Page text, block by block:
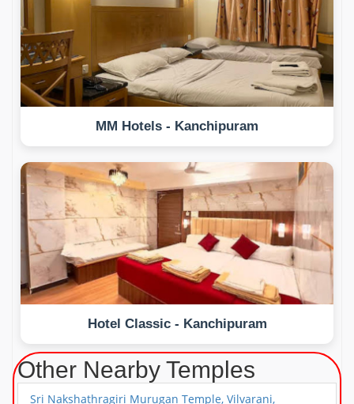
MM Hotels - Kanchipuram
Hotel Classic - Kanchipuram
Other Nearby Temples
Sri Nakshathragiri Murugan Temple, Vilvarani,